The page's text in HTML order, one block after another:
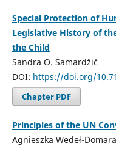
Special Protection of
Legislative History of
the Child
Sandra O. Samardžić
DOI: https://doi.org/
Chapter PDF
Principles of the UN
Agnieszka Wedeł-